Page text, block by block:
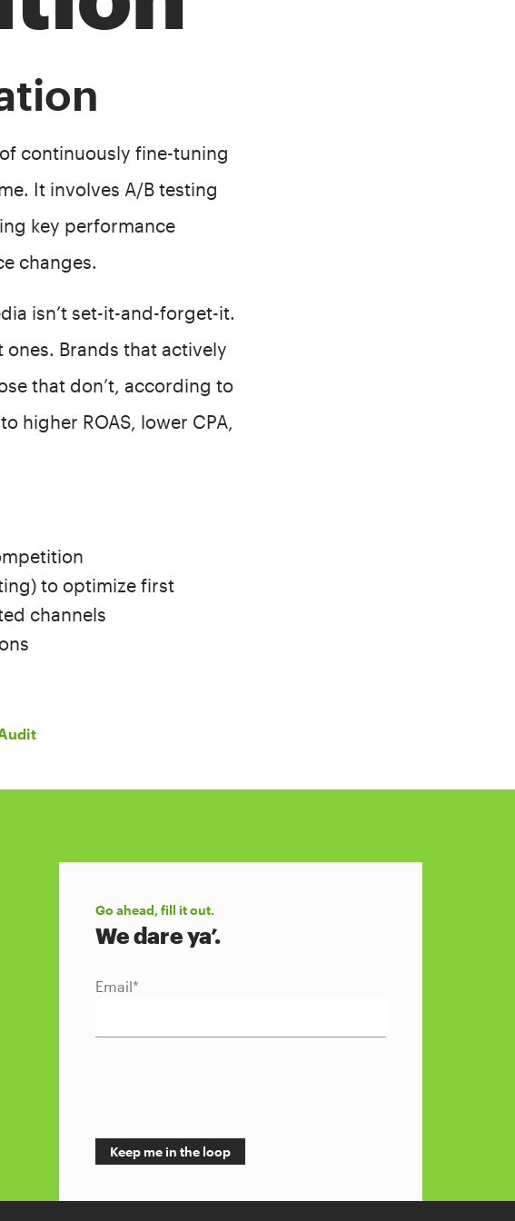
continuously fine-tuning
It involves A/B testing
key performance
changes.
isn’t set-it-and-forget-it.
Brands that actively
that don’t, according to
higher ROAS, lower CPA,
to optimize first
channels
Go ahead, fill it out.
We dare ya’.
Email*